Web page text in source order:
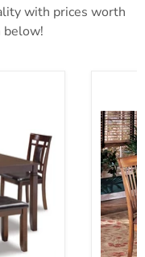
with prices worth
below!